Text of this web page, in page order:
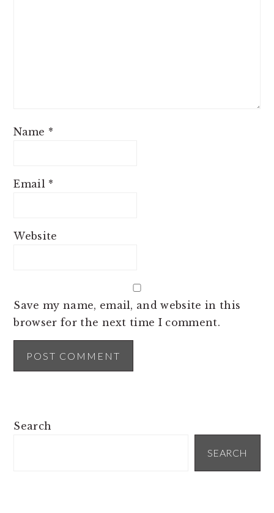
Name *
Email *
Website
Save my name, email, and website in this
browser for the next time I comment.
PRIMARY
Search
SEARCH